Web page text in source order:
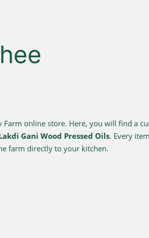
Farm online store. Here, you will find a
Gani Wood Pressed Oils. Every
farm directly to your kitchen.